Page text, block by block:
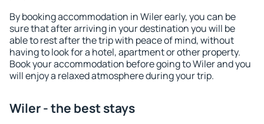
By booking accommodation in Wiler early, you can be
sure that after arriving in your destination you will be
able to rest after the trip with peace of mind, without
having to look for a hotel, apartment or other property.
Book your accommodation before going to Wiler and you
will enjoy a relaxed atmosphere during your trip.
Wiler - the best stays